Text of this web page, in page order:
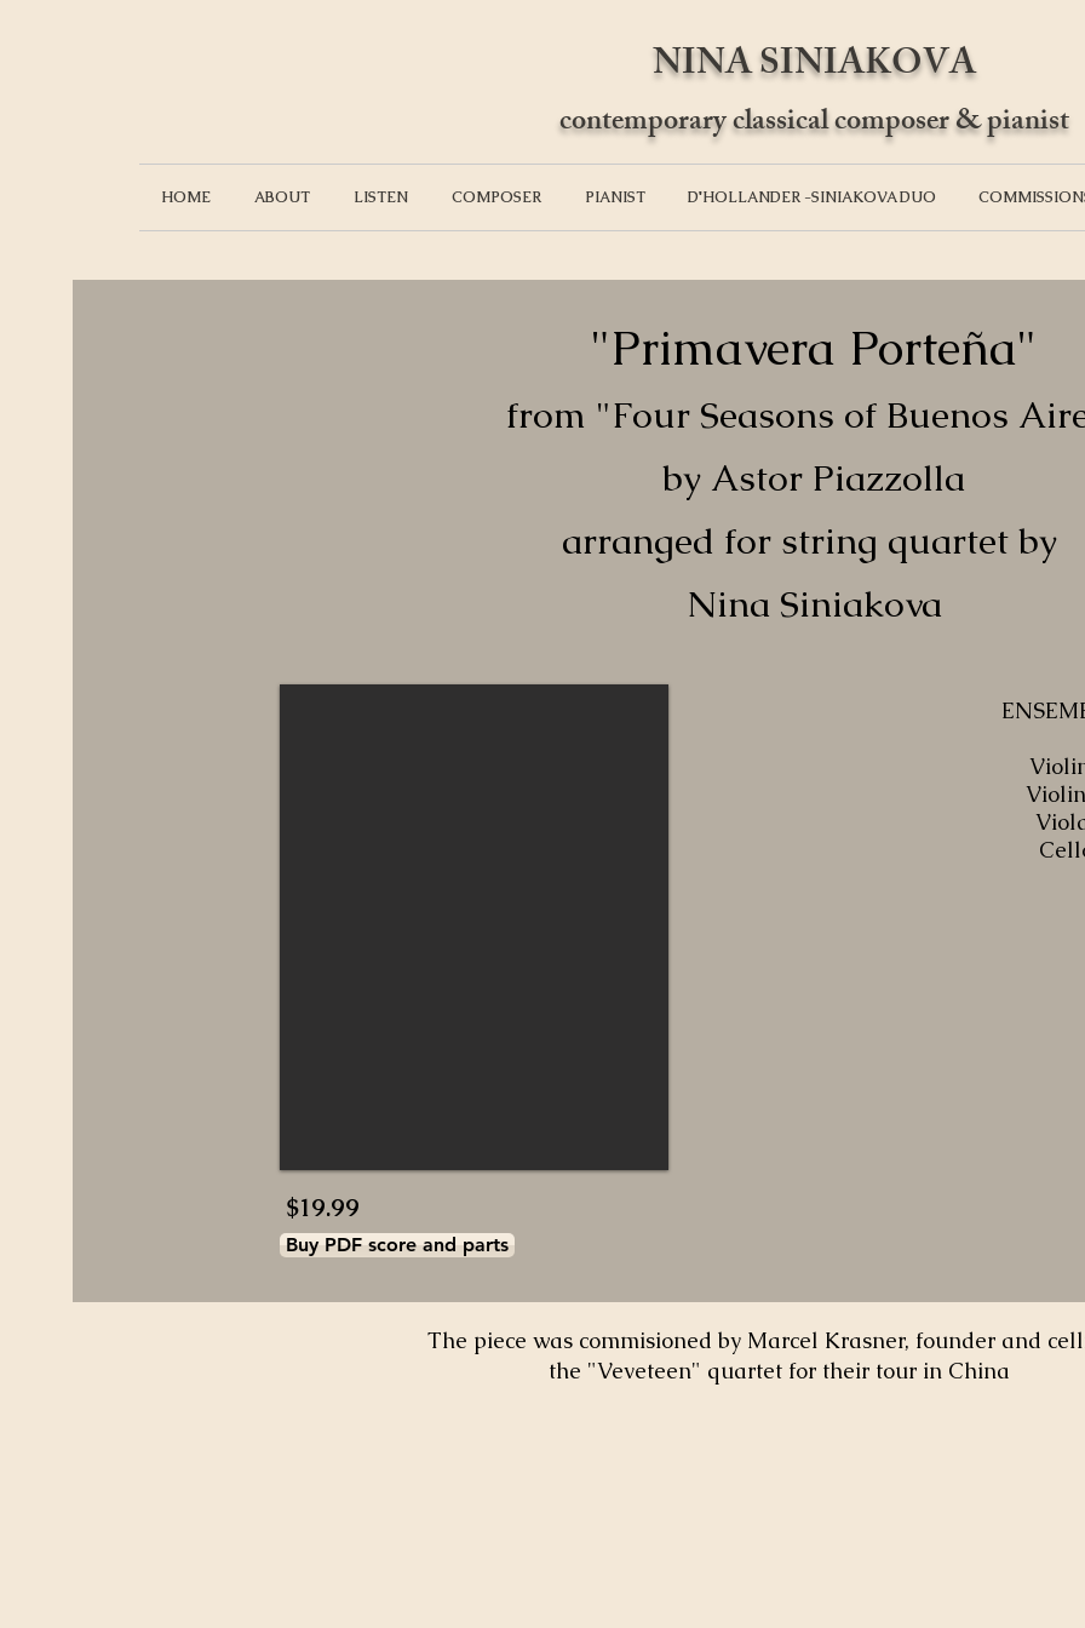
NINA SINIAKOVA
contemporary classical composer & pianist
HOME ABOUT LISTEN COMPOSER PIANIST D'HOLLANDER -SINIAKOVA DUO
"Primavera Porteña"
from "Four Seasons of Buenos
by Astor Piazzolla
arranged for string quartet by
Nina Siniakova
$19.99
Buy PDF score and parts
The piece was commisioned by Marcel Krasner, founder and
the "Veveteen" quartet for their tour in China